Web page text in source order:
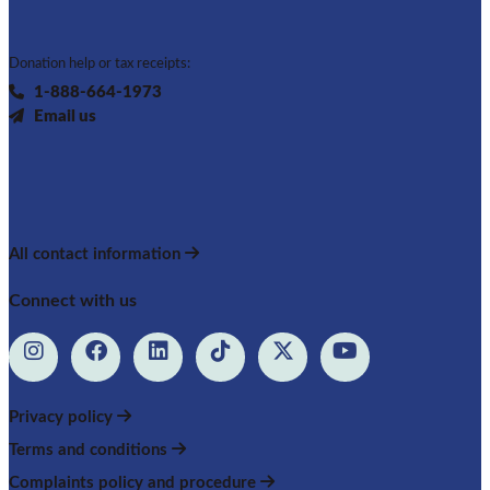
Donation help or tax receipts:
1-888-664-1973
Email us
All contact information
Connect with us
Privacy policy
Terms and conditions
Complaints policy and procedure